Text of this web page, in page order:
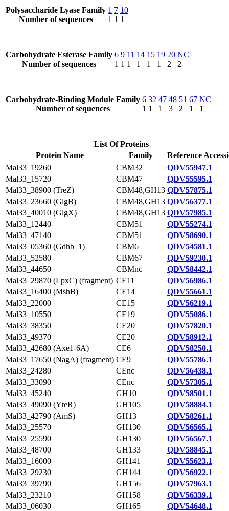
Polysaccharide Lyase Family
Number of sequences
1
1
7
1
10
1
Carbohydrate Esterase Family
Number of sequences
6
1
9
1
11
1
14
1
15
1
19
1
20
2
NC
2
Carbohydrate-Binding Module Family
Number of sequences
6
1
32
1
47
1
48
3
51
2
67
1
NC
1
List Of Proteins
Protein Name
Family
Reference
Mal33_19260
CBM32
QDV55947.1
Mal33_15720
CBM47
QDV55595.1
Mal33_38900 (TreZ)
CBM48,GH13 QDV57875.1
Mal33_23660 (GlgB)
CBM48,GH13 QDV56377.1
Mal33_40010 (GlgX)
CBM48,GH13 QDV57985.1
Mal33_12440
CBM51
QDV55274.1
Mal33_47140
CBM51
QDV58690.1
Mal33_05360 (Gdhb_1)
CBM6
QDV54581.1
Mal33_52580
CBM67
QDV59230.1
Mal33_44650
CBMnc
QDV58442.1
Mal33_29870 (LpxC) (fragment) CE11
QDV56986.1
Mal33_16400 (MshB)
CE14
QDV55661.1
Mal33_22000
CE15
QDV56219.1
Mal33_10550
CE19
QDV55086.1
Mal33_38350
CE20
QDV57820.1
Mal33_49370
CE20
QDV58912.1
Mal33_42680 (Axe1-6A)
CE6
QDV58250.1
Mal33_17650 (NagA) (fragment) CE9
QDV55786.1
Mal33_24280
CEnc
QDV56438.1
Mal33_33090
CEnc
QDV57305.1
Mal33_45240
GH10
QDV58501.1
Mal33_49090 (YteR)
GH105
QDV58884.1
Mal33_42790 (AmS)
GH13
QDV58261.1
Mal33_25570
GH130
QDV56565.1
Mal33_25590
GH130
QDV56567.1
Mal33_48700
GH133
QDV58845.1
Mal33_16000
GH141
QDV55623.1
Mal33_29230
GH144
QDV56922.1
Mal33_39790
GH156
QDV57963.1
Mal33_23210
GH158
QDV56339.1
Mal33_06030
GH165
QDV54648.1